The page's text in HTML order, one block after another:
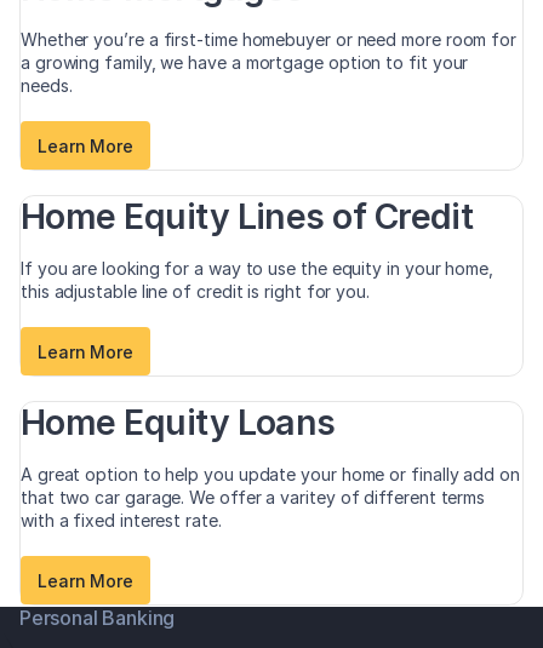
Whether you’re a first-time homebuyer or need more room for
a growing family, we have a mortgage option to fit your
needs.
Learn More
Home Equity Lines of Credit
If you are looking for a way to use the equity in your home,
this adjustable line of credit is right for you.
Learn More
Home Equity Loans
A great option to help you update your home or finally add on
that two car garage. We offer a varitey of different terms
with a fixed interest rate.
Learn More
Personal Banking